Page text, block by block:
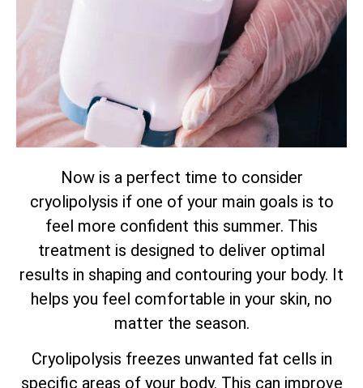
Now is a perfect time to consider
cryolipolysis if one of your main goals is to
feel more confident this summer. This
treatment is designed to deliver optimal
results in shaping and contouring your body. It
helps you feel comfortable in your skin, no
matter the season.
Cryolipolysis freezes unwanted fat cells in
specific areas of your body. This can improve